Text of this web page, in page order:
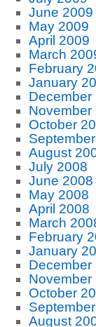
June 2009
May 2009
April 2009
March
February
January
December
November
October
August
July 2008
June 2008
May 2008
April 2008
March
February
January
December
November
October
August